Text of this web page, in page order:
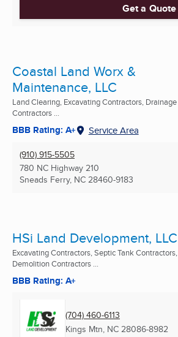
Get a Quote
Coastal Land Worx &
Maintenance, LLC
Land Clearing, Excavating Contractors, Drainage
Contractors ...
BBB Rating: A+ Service Area
(910) 915-5505
780 NC Highway 210
Sneads Ferry, NC 28460-9183
HSi Land Development, LLC
Excavating Contractors, Septic Tank Contractors,
Demolition Contractors ...
BBB Rating: A+
(704) 460-6113
Kings Mtn, NC 28086-8982